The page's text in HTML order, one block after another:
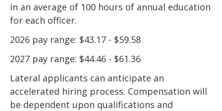
in an average of 100 hours of annual education
for each officer.
2026 pay range: $43.17 - $59.58
2027 pay range: $44.46 - $61.36
Lateral applicants can anticipate an
accelerated hiring process. Compensation will
be dependent upon qualifications and